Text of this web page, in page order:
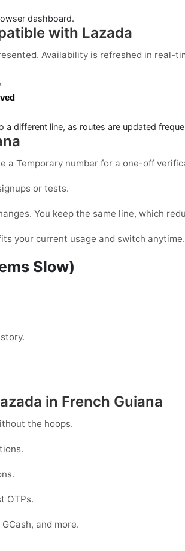
dashboard.
with Lazada
Availability is refreshed in real-
different line, as routes are updated
a Temporary number for a one-off
or tests.
You keep the same line, which
your current usage and switch anytime.
Slow)
in French Guiana
the hoops.
OTPs.
, and more.